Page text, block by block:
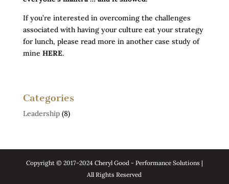
If you’re interested in overcoming the challenges
associated with having your culture eat your strategy
for lunch, please read more in another case study of
mine HERE.
Categories
Leadership(8)
Copyright © 2017-2024 Cheryl Good - Performance Solutions |
All Rights Reserved